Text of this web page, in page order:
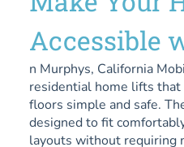
Accessible
n Murphys, California
residential home lifts
floors simple and safe.
designed to fit
layouts without requiring